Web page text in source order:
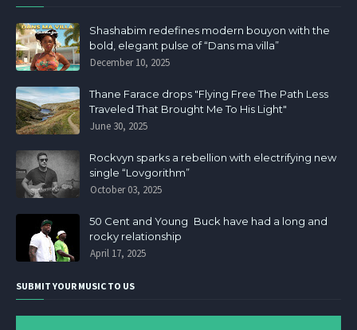
Shashabim redefines modern bouyon with the
bold, elegant pulse of “Dans ma villa”
December 10, 2025
Thane Farace drops "Flying Free The Path Less
Traveled That Brought Me To His Light"
June 30, 2025
Rockvyn sparks a rebellion with electrifying new
single “Lovgorithm”
October 03, 2025
50 Cent and Young Buck have had a long and
rocky relationship
April 17, 2025
SUBMIT YOUR MUSIC TO US